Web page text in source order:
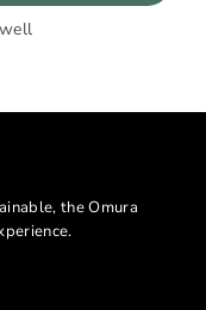
the Omura